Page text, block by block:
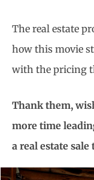
The real estate
how this movie
with the pricing
Thank them,
more time
a real estate